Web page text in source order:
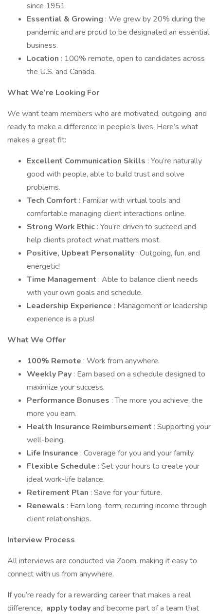
since 1951.
Essential & Growing : We grew by 20% during the
pandemic and are proud to be designated an essential
business.
Location : 100% remote, open to candidates across
the U.S. and Canada.
What We’re Looking For
We want team members who are motivated, outgoing, and
ready to make a difference in people’s lives. Here’s what
makes a great fit:
Excellent Communication Skills : You’re naturally
good with people, able to build trust and solve
problems.
Tech Comfort : Familiar with virtual tools and
comfortable managing client interactions online.
Strong Work Ethic : You’re driven to succeed and
help clients protect what matters most.
Positive, Upbeat Personality : Outgoing, fun, and
energetic!
Time Management : Able to balance client needs
with your own goals and schedule.
Leadership Experience : Management or leadership
experience is a plus!
What We Offer
100% Remote : Work from anywhere.
Weekly Pay : Earn based on a schedule designed to
maximize your success.
Performance Bonuses : The more you achieve, the
more you earn.
Health Insurance Reimbursement : Supporting your
well-being.
Life Insurance : Coverage for you and your family.
Flexible Schedule : Set your hours to create your
ideal work-life balance.
Retirement Plan : Save for your future.
Renewals : Earn long-term, recurring income through
client relationships.
Interview Process
All interviews are conducted via Zoom, making it easy to
connect with us from anywhere.
If you’re ready for a rewarding career that makes a real
difference, apply todayand become part of a team that